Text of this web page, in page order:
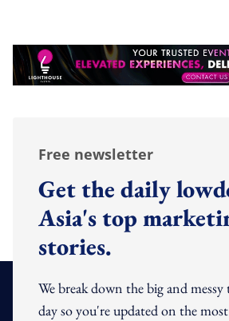
Free newsletter
Get the daily
Asia's top
stories.
We break down the big and
day so you're updated on the